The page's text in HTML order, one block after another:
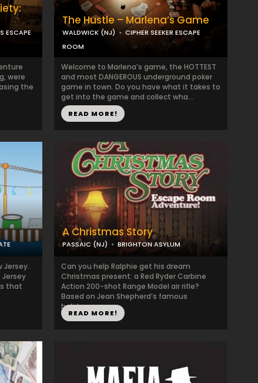
ESCAPE
were
the
The Hustle – Marlena’s Game
WALDWICK (NJ)
CIPHER SEEKER ESCAPE
ROOM
Welcome to Marlena’s game, the HOTTEST
and most DANGEROUS underground poker
game in town. Do you have what it takes to
get into the game and collect wha...
READ MORE!
Jersey.
Jersey
that
A Christmas Story
PASSAIC (NJ) BRIGHTON ASYLUM
Can you help Ralphie get his dream
Christmas present: a Red Ryder Carbine
Action 200-shot Range Model air rifle?
Based on Jean Shepherd’s famous
holiday...
READ MORE!